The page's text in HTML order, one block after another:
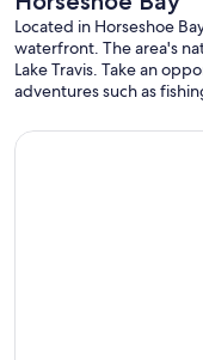
additional details on
Located in Horseshoe
waterfront. The area's
Lake Travis. Take an
adventures such as